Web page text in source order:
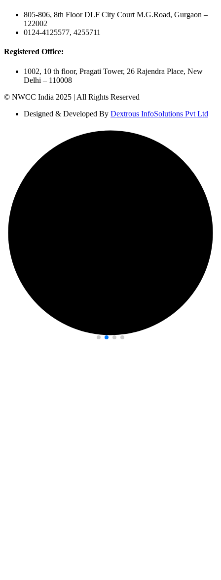
805-806, 8th Floor DLF City Court M.G.Road, Gurgaon –
122002
0124-4125577, 4255711
Registered Office:
1002, 10 th floor, Pragati Tower, 26 Rajendra Place, New
Delhi – 110008
© NWCC India 2025 | All Rights Reserved
Designed & Developed By Dextrous InfoSolutions Pvt Ltd